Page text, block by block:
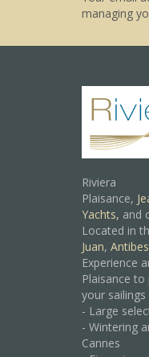
managing
Riviera
Plaisance,
Yachts, and
Located in
Juan, Antibes
Experience
Plaisance
your
- Large
- Wintering
Cannes